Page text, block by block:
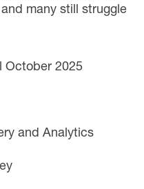
many still struggle
October 2025
and Analytics